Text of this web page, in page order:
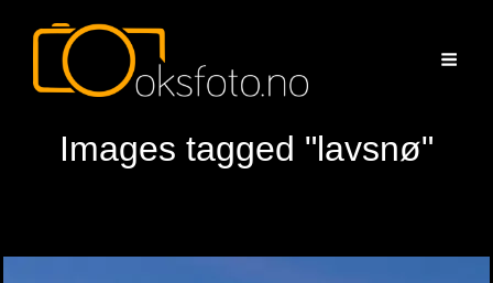
Images tagged "lavsnø"